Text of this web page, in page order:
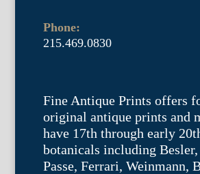
Phone:
215.469.0830
Fine Antique Prints offers
original antique prints and
have 17th through early
botanicals including
Passe, Ferrari, Weinmann,